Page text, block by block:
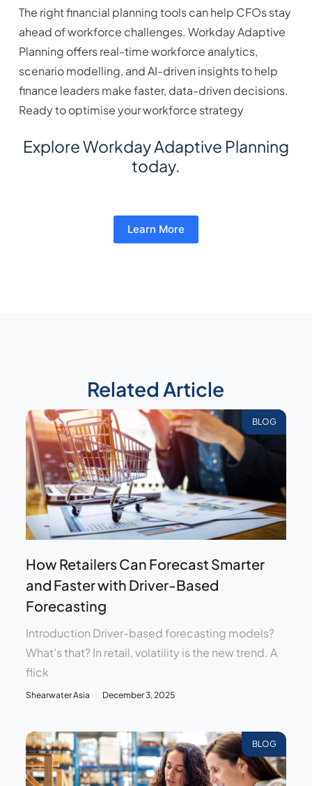
The right financial planning tools can help CFOs stay
ahead of workforce challenges. Workday Adaptive
Planning offers real-time workforce analytics,
scenario modelling, and AI-driven insights to help
finance leaders make faster, data-driven decisions.
Ready to optimise your workforce strategy
Explore Workday Adaptive Planning
today.
Learn More
Related Article
BLOG
How Retailers Can Forecast Smarter
and Faster with Driver-Based
Forecasting
Introduction Driver-based forecasting models?
What’s that? In retail, volatility is the new trend. A
flick
Shearwater Asia December 3, 2025
BLOG